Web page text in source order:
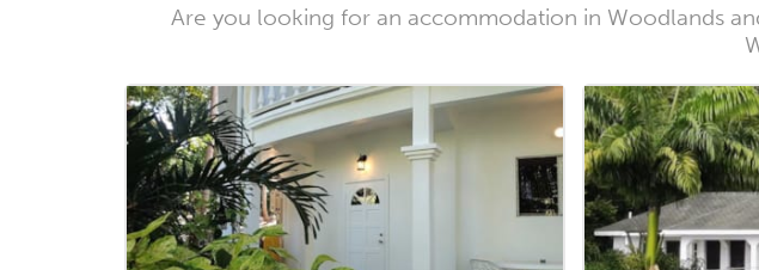
Are you looking for an accommodation in Woodlands